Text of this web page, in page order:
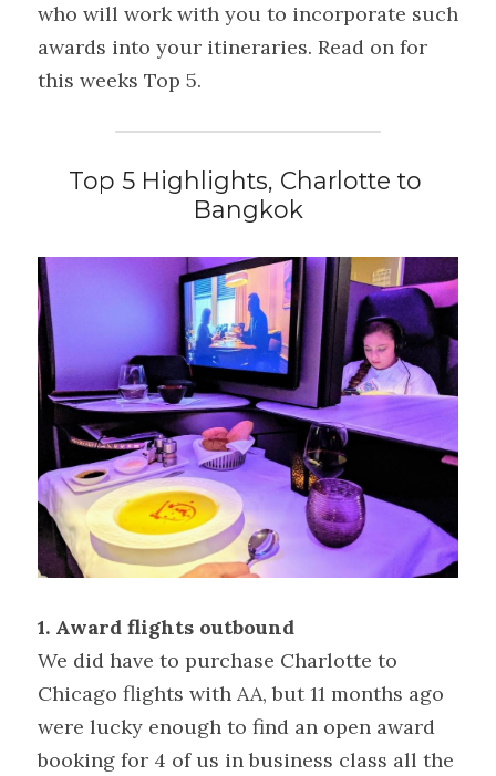
who will work with you to incorporate such
awards into your itineraries. Read on for
this weeks Top 5.
Top 5 Highlights, Charlotte to
Bangkok
1. Award flights outbound
We did have to purchase Charlotte to
Chicago flights with AA, but 11 months ago
were lucky enough to find an open award
booking for 4 of us in business class all the